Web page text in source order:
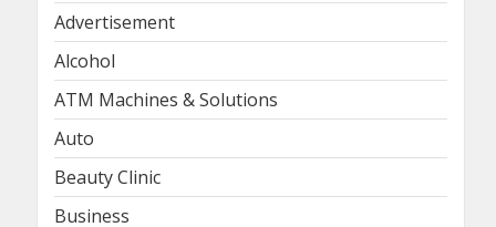
Advertisement
Alcohol
ATM Machines & Solutions
Auto
Beauty Clinic
Business